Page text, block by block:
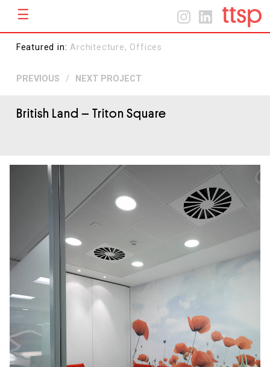
Home
Projects
Contact
Featured in:Architecture, Offices
PREVIOUS / NEXT PROJECT
British Land – Triton Square
☰ Home